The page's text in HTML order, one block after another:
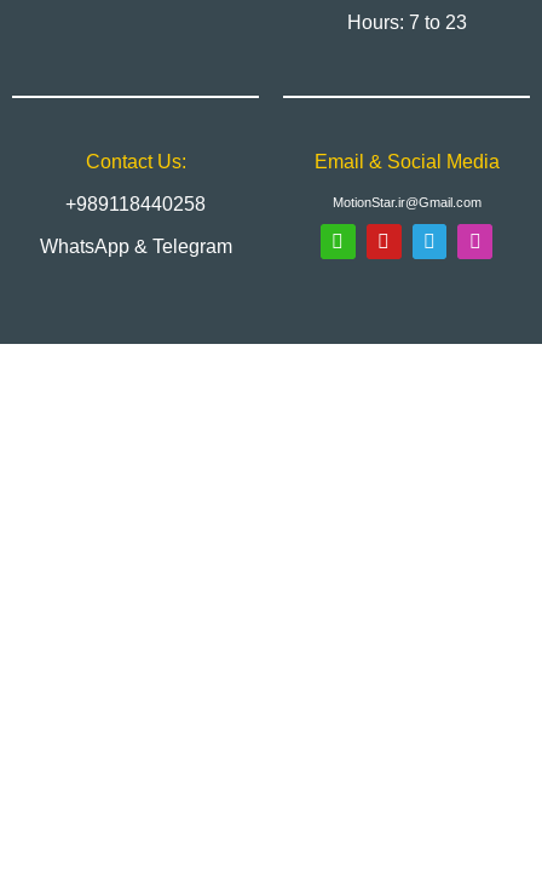
Hours: 7 to 23
Contact Us:
+989118440258
WhatsApp & Telegram
Email & Social Media
MotionStar.ir@Gmail.com